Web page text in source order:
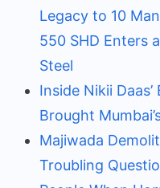
Legacy to 10
550 SHD Enters
Steel
Inside Nikii
Brought
Majiwada
Troubling